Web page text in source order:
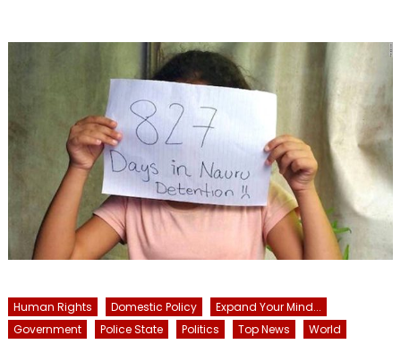
Human Rights Domestic Policy
Expand Your Mind...
Government
Police State Politics Top News World